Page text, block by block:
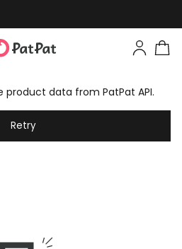
product data from PatPat API.
Retry